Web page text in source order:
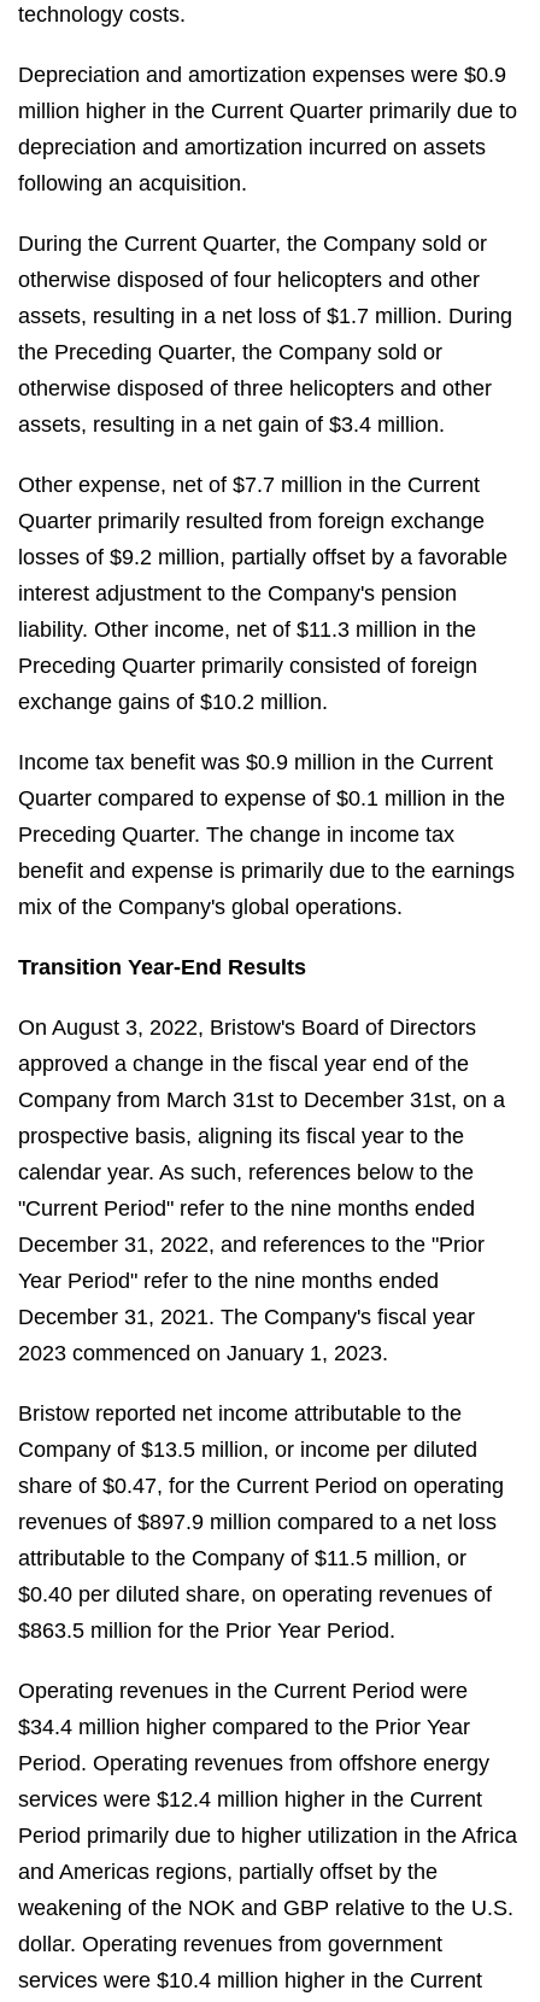
technology costs.
Depreciation and amortization expenses were $0.9
million higher in the Current Quarter primarily due to
depreciation and amortization incurred on assets
following an acquisition.
During the Current Quarter, the Company sold or
otherwise disposed of four helicopters and other
assets, resulting in a net loss of $1.7 million. During
the Preceding Quarter, the Company sold or
otherwise disposed of three helicopters and other
assets, resulting in a net gain of $3.4 million.
Other expense, net of $7.7 million in the Current
Quarter primarily resulted from foreign exchange
losses of $9.2 million, partially offset by a favorable
interest adjustment to the Company's pension
liability. Other income, net of $11.3 million in the
Preceding Quarter primarily consisted of foreign
exchange gains of $10.2 million.
Income tax benefit was $0.9 million in the Current
Quarter compared to expense of $0.1 million in the
Preceding Quarter. The change in income tax
benefit and expense is primarily due to the earnings
mix of the Company's global operations.
Transition Year-End Results
On August 3, 2022, Bristow's Board of Directors
approved a change in the fiscal year end of the
Company from March 31st to December 31st, on a
prospective basis, aligning its fiscal year to the
calendar year. As such, references below to the
"Current Period" refer to the nine months ended
December 31, 2022, and references to the "Prior
Year Period" refer to the nine months ended
December 31, 2021. The Company's fiscal year
2023 commenced on January 1, 2023.
Bristow reported net income attributable to the
Company of $13.5 million, or income per diluted
share of $0.47, for the Current Period on operating
revenues of $897.9 million compared to a net loss
attributable to the Company of $11.5 million, or
$0.40 per diluted share, on operating revenues of
$863.5 million for the Prior Year Period.
Operating revenues in the Current Period were
$34.4 million higher compared to the Prior Year
Period. Operating revenues from offshore energy
services were $12.4 million higher in the Current
Period primarily due to higher utilization in the Africa
and Americas regions, partially offset by the
weakening of the NOK and GBP relative to the U.S.
dollar. Operating revenues from government
services were $10.4 million higher in the Current